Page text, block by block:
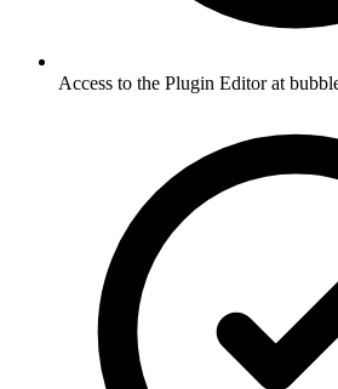
Access to the Plugin Editor at